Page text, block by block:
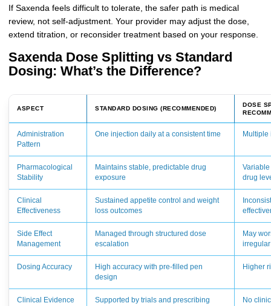
If Saxenda feels difficult to tolerate, the safer path is medical
review, not self-adjustment. Your provider may adjust the dose,
extend titration, or reconsider treatment based on your response.
Saxenda Dose Splitting vs Standard
Dosing: What’s the Difference?
ASPECT STANDARD DOSING (RECOMMENDED)
DOSE
Administration
Pattern
One injection daily at a consistent time Multiple
Pharmacological
Stability
Maintains stable, predictable drug
exposure
drug
Clinical
Effectiveness
Sustained appetite control and weight
loss outcomes
Side Effect
Management
Managed through structured dose
escalation
May
Dosing Accuracy
High accuracy with pre-filled pen
design
Higher
Clinical Evidence
Supported by trials and prescribing
No